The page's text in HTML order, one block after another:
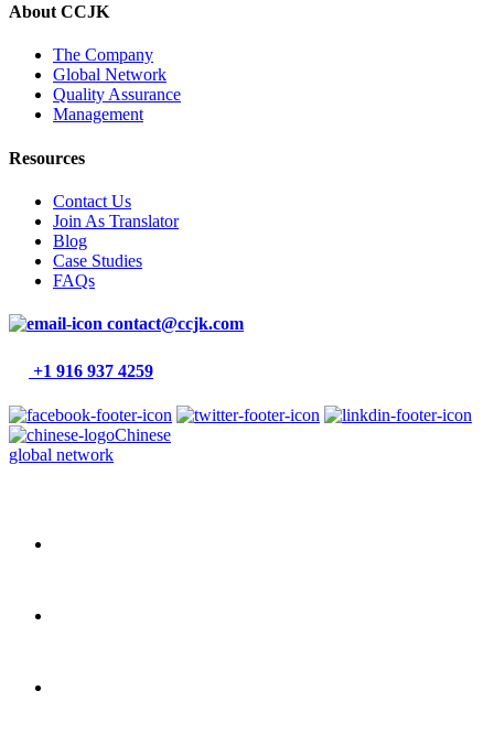
About CCJK
The Company
Global Network
Quality Assurance
Management
Resources
Contact Us
Join As Translator
Blog
Case Studies
FAQs
contact@ccjk.com
+1 916 937 4259
Chinese
global network